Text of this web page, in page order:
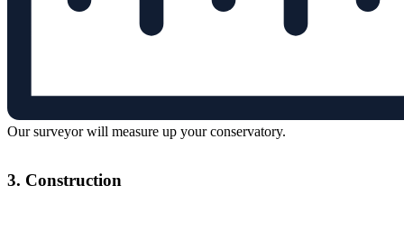
Our surveyor will measure up your conservatory.
3. Construction